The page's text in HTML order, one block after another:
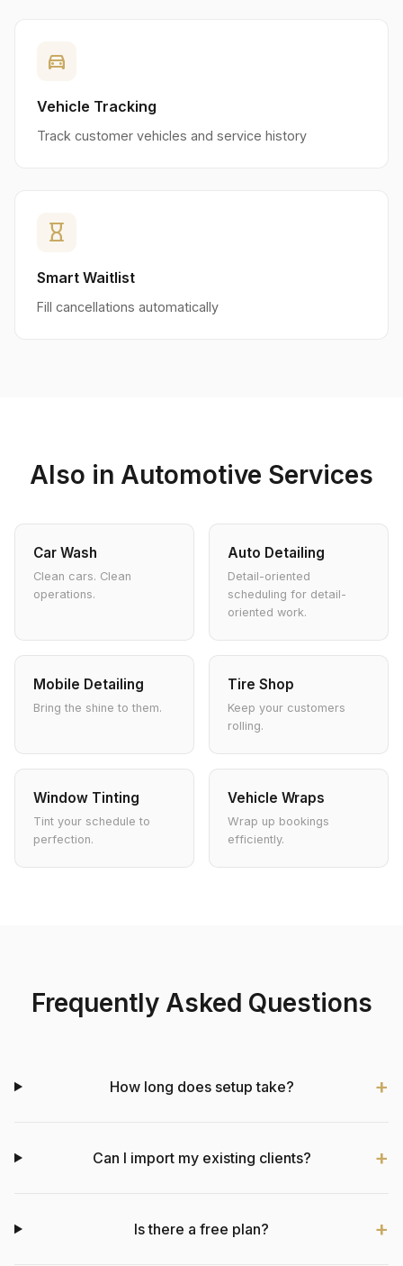
directions_car
Vehicle Tracking
Track customer vehicles and service history
hourglass_empty
Smart Waitlist
Fill cancellations automatically
Also in Automotive Services
Car Wash
Clean cars. Clean
operations.
Auto Detailing
Detail-oriented
scheduling for detail-
oriented work.
Mobile Detailing
Bring the shine to them.
Tire Shop
Keep your customers
rolling.
Window Tinting
Tint your schedule to
perfection.
Vehicle Wraps
Wrap up bookings
efficiently.
Frequently Asked Questions
How long does setup take?
Can I import my existing clients?
Is there a free plan?